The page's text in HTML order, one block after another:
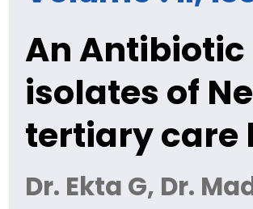
An
isolates of
tertiary care
Dr. Ekta G, Dr.